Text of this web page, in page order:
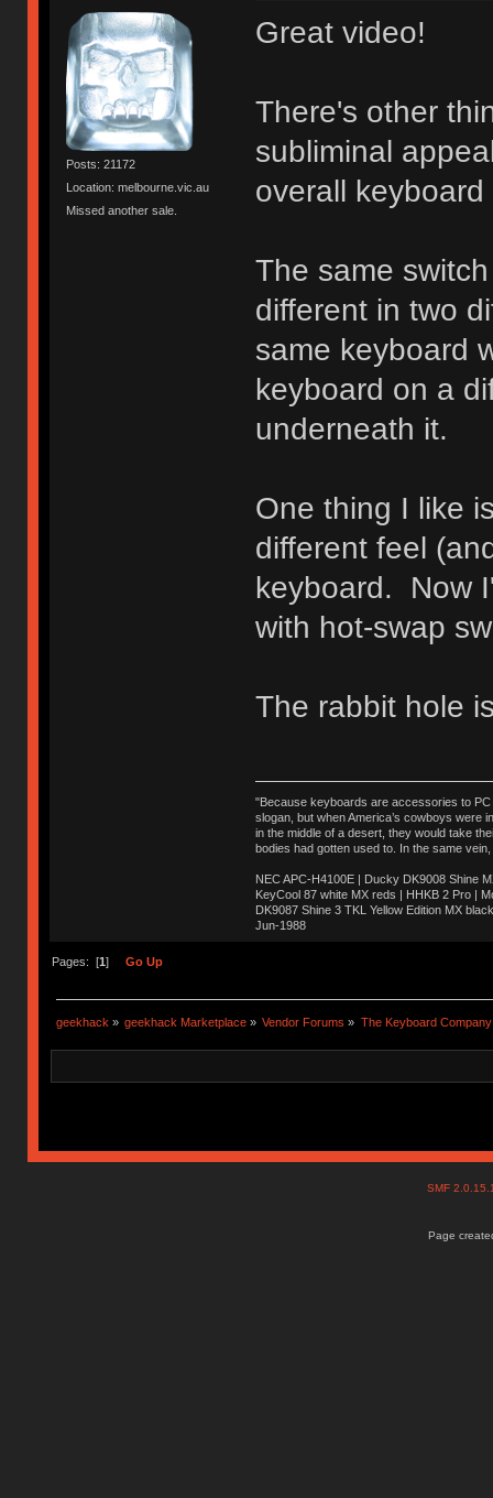
Posts: 21172
Location: melbourne.vic.au
Missed another sale.
Great video!
There's other
subliminal
overall
The same
different in two
same keyboard
keyboard on a
underneath it.
One thing I like
different feel
keyboard. Now
with hot-swap
The rabbit hole
"Because keyboards are accessories to PC
slogan, but when America’s cowboys were
in the middle of a desert, they would take
bodies had gotten used to. In the same
NEC APC-H4100E | Ducky DK9008 Shine
KeyCool 87 white MX reds | HHKB 2 Pro |
DK9087 Shine 3 TKL Yellow Edition MX
Jun-1988
Pages: [1] Go Up
geekhack » geekhack Marketplace » Vendor Forums » The Keyboard Company
SMF
Page